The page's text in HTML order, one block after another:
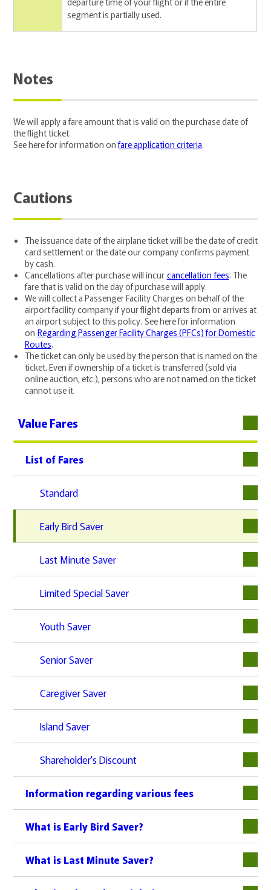
segment is partially used.
Notes
We will apply a fare amount that is valid on the purchase date of
the flight ticket.
See here for information onfare application criteria.
Cautions
The issuance date of the airplane ticket will be the date of credit
card settlement or the date our company confirms payment
by cash.
Cancellations after purchase will incur cancellation fees. The
fare that is valid on the day of purchase will apply.
We will collect a Passenger Facility Charges on behalf of the
airport facility company if your flight departs from or arrives at
an airport subject to this policy. See here for information
on Regarding Passenger Facility Charges (PFCs) for Domestic
Routes.
The ticket can only be used by the person that is named on the
ticket. Even if ownership of a ticket is transferred (sold via
online auction, etc.), persons who are not named on the ticket
cannot use it.
Value Fares
List of Fares 下層
Standard
Early Bird Saver
Last Minute Saver
Limited Special Saver
Youth Saver
Senior Saver
Caregiver Saver
Island Saver
Shareholder's Discount
Information regarding various fees
What is Early Bird Saver?
What is Last Minute Saver?